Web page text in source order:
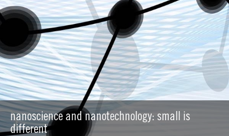
nanoscience and nanotechnology: small is
different